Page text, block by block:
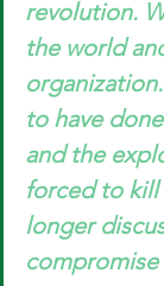
revolution.
the world
to have
and the
forced to kill
longer